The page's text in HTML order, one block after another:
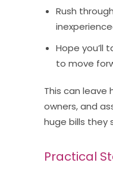
Rush
Hope you’ll
to move
This can leave
owners, and
huge bills they
Practical